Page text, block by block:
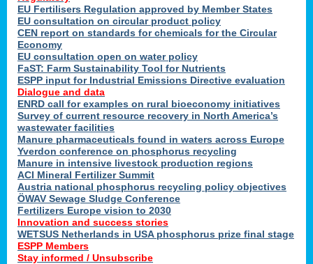
EU Fertilisers Regulation approved by Member States
EU consultation on circular product policy
CEN report on standards for chemicals for the Circular
Economy
EU consultation open on water policy
FaST: Farm Sustainability Tool for Nutrients
ESPP input for Industrial Emissions Directive evaluation
Dialogue and data
ENRD call for examples on rural bioeconomy initiatives
Survey of current resource recovery in North America’s
wastewater facilities
Manure pharmaceuticals found in waters across Europe
Yverdon conference on phosphorus recycling
Manure in intensive livestock production regions
ACI Mineral Fertilizer Summit
Austria national phosphorus recycling policy objectives
ÖWAV Sewage Sludge Conference
Fertilizers Europe vision to 2030
Innovation and success stories
WETSUS Netherlands in USA phosphorus prize final stage
ESPP Members
Stay informed / Unsubscribe